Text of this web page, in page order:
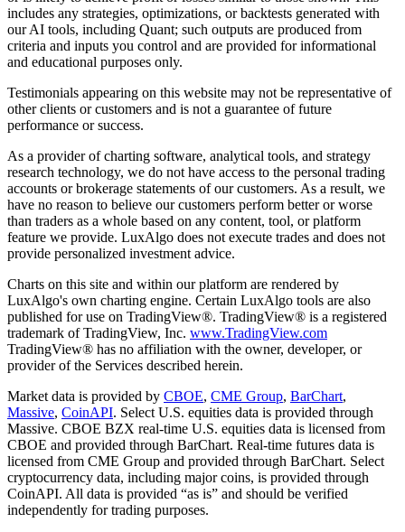
includes any strategies, optimizations, or backtests generated with
our AI tools, including Quant; such outputs are produced from
criteria and inputs you control and are provided for informational
and educational purposes only.
Testimonials appearing on this website may not be representative of
other clients or customers and is not a guarantee of future
performance or success.
As a provider of charting software, analytical tools, and strategy
research technology, we do not have access to the personal trading
accounts or brokerage statements of our customers. As a result, we
have no reason to believe our customers perform better or worse
than traders as a whole based on any content, tool, or platform
feature we provide. LuxAlgo does not execute trades and does not
provide personalized investment advice.
Charts on this site and within our platform are rendered by
LuxAlgo's own charting engine. Certain LuxAlgo tools are also
published for use on TradingView®. TradingView® is a registered
trademark of TradingView, Inc. www.TradingView.com
TradingView® has no affiliation with the owner, developer, or
provider of the Services described herein.
Market data is provided by CBOE, CME Group, BarChart,
Massive, CoinAPI. Select U.S. equities data is provided through
Massive. CBOE BZX real-time U.S. equities data is licensed from
CBOE and provided through BarChart. Real-time futures data is
licensed from CME Group and provided through BarChart. Select
cryptocurrency data, including major coins, is provided through
CoinAPI. All data is provided “as is” and should be verified
independently for trading purposes.